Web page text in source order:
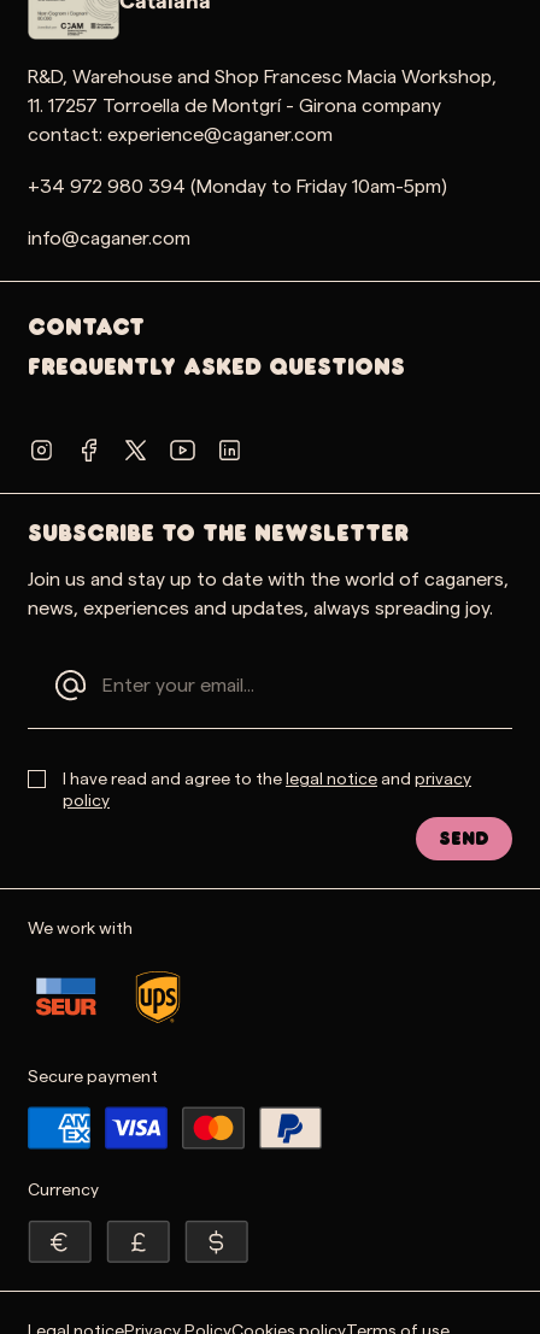
R&D, Warehouse and Shop Francesc Macia Workshop,
11. 17257 Torroella de Montgrí - Girona company
contact: experience@caganer.com
+34 972 980 394 (Monday to Friday 10am-5pm)
info@caganer.com
Contact
Frequently Asked Questions
SUBSCRIBE TO THE NEWSLETTER
Join us and stay up to date with the world of caganers,
news, experiences and updates, always spreading joy.
I have read and agree to thelegal notice and privacy
policy
Send
We work with
Secure payment
Currency